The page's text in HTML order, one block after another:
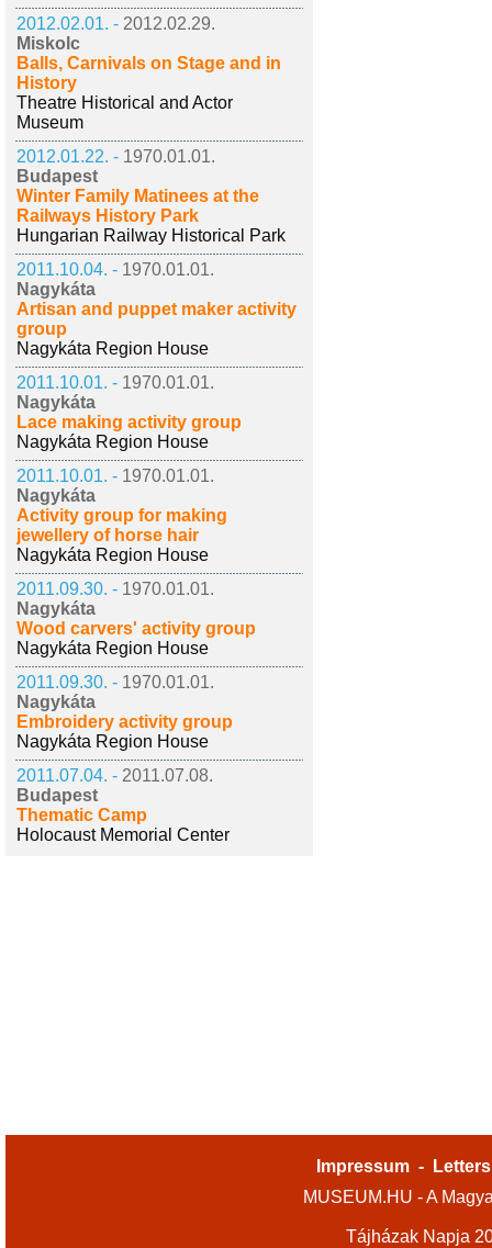
2012.02.01. - 2012.02.29.
Miskolc
Balls, Carnivals on Stage and in
History
Theatre Historical and Actor
Museum
2012.01.22. - 1970.01.01.
Budapest
Winter Family Matinees at the
Railways History Park
Hungarian Railway Historical Park
2011.10.04. - 1970.01.01.
Nagykáta
Artisan and puppet maker activity
group
Nagykáta Region House
2011.10.01. - 1970.01.01.
Nagykáta
Lace making activity group
Nagykáta Region House
2011.10.01. - 1970.01.01.
Nagykáta
Activity group for making
jewellery of horse hair
Nagykáta Region House
2011.09.30. - 1970.01.01.
Nagykáta
Wood carvers' activity group
Nagykáta Region House
2011.09.30. - 1970.01.01.
Nagykáta
Embroidery activity group
Nagykáta Region House
2011.07.04. - 2011.07.08.
Budapest
Thematic Camp
Holocaust Memorial Center
Impressum -
MUSEUM.HU - A
Tájházak Napja